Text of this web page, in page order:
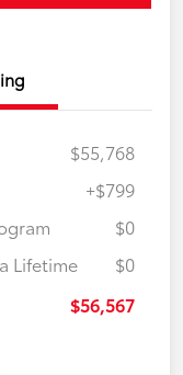
$55,768
+$799
$0
Lifetime
$0
$56,567